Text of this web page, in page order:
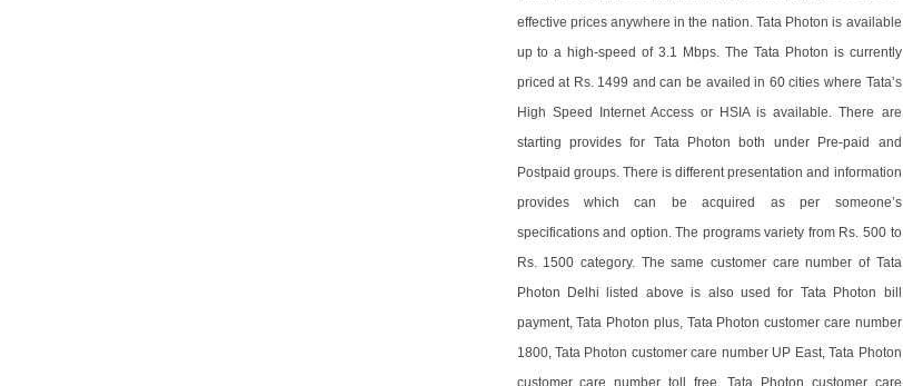
effective prices anywhere in the nation. Tata Photon is available
up to a high-speed of 3.1 Mbps. The Tata Photon is currently
priced at Rs. 1499 and can be availed in 60 cities where Tata’s
High Speed Internet Access or HSIA is available. There are
starting provides for Tata Photon both under Pre-paid and
Postpaid groups. There is different presentation and information
provides which can be acquired as per someone’s
specifications and option. The programs variety from Rs. 500 to
Rs. 1500 category. The same customer care number of Tata
Photon Delhi listed above is also used for Tata Photon bill
payment, Tata Photon plus, Tata Photon customer care number
1800, Tata Photon customer care number UP East, Tata Photon
customer care number toll free, Tata Photon customer care